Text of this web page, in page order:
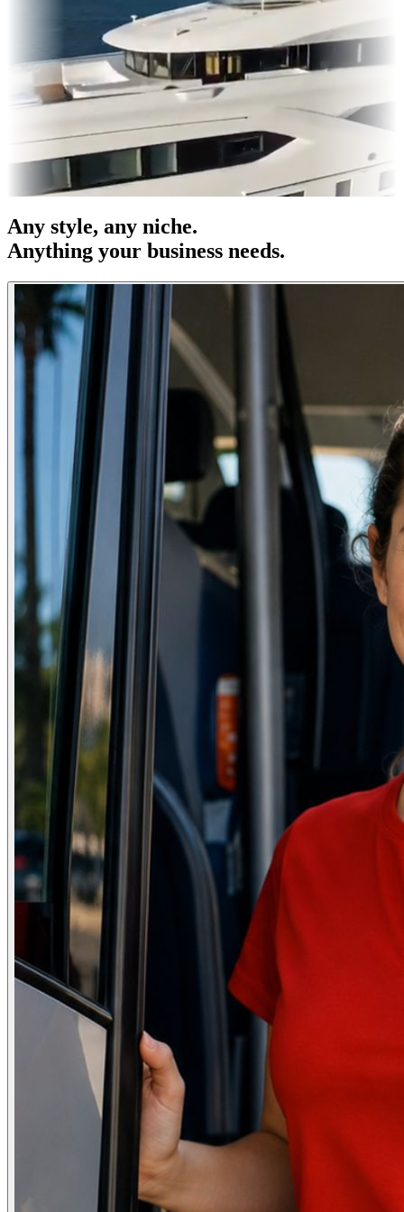
OOH
Entertainment|Advertising Social Media Websites
Any style, any niche.
Anything your business needs.